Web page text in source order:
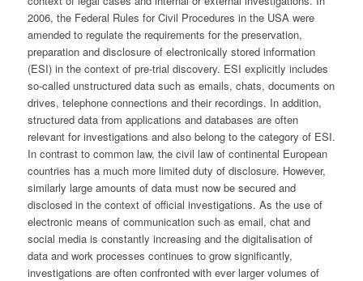
2006, the Federal Rules for Civil Procedures in the USA were
amended to regulate the requirements for the preservation,
preparation and disclosure of electronically stored information
(ESI) in the context of pre-trial discovery. ESI explicitly includes
so-called unstructured data such as emails, chats, documents on
drives, telephone connections and their recordings. In addition,
structured data from applications and databases are often
relevant for investigations and also belong to the category of ESI.
In contrast to common law, the civil law of continental European
countries has a much more limited duty of disclosure. However,
similarly large amounts of data must now be secured and
disclosed in the context of official investigations. As the use of
electronic means of communication such as email, chat and
social media is constantly increasing and the digitalisation of
data and work processes continues to grow significantly,
investigations are often confronted with ever larger volumes of